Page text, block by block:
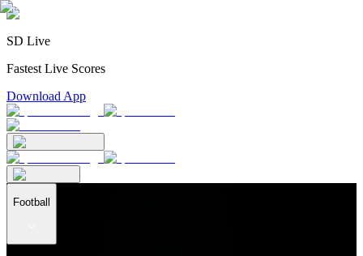
SD Live
Fastest Live Scores
Download App
Football